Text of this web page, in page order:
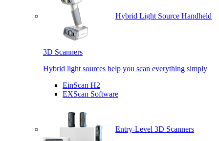
Hybrid Light Source Handheld
3D Scanners
Hybrid light sources help you scan everything simply
EinScan H2
EXScan Software
Entry-Level 3D Scanners